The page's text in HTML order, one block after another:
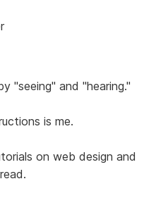
"seeing" and "hearing."
is me.
on web design and